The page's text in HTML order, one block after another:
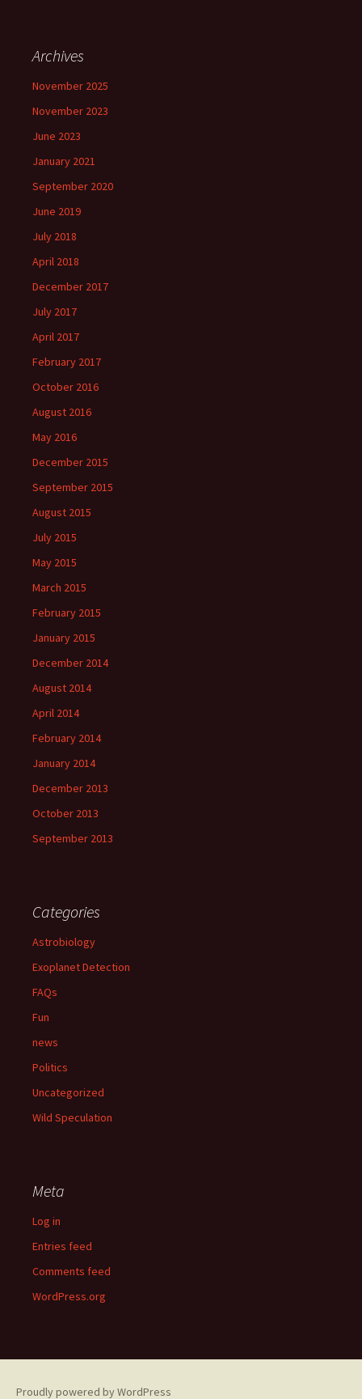
Archives
November 2025
November 2023
June 2023
January 2021
September 2020
June 2019
July 2018
April 2018
December 2017
July 2017
April 2017
February 2017
October 2016
August 2016
May 2016
December 2015
September 2015
August 2015
July 2015
May 2015
March 2015
February 2015
January 2015
December 2014
August 2014
April 2014
February 2014
January 2014
December 2013
October 2013
September 2013
Categories
Astrobiology
Exoplanet Detection
FAQs
Fun
news
Politics
Uncategorized
Wild Speculation
Meta
Log in
Entries feed
Comments feed
WordPress.org
Proudly powered by WordPress